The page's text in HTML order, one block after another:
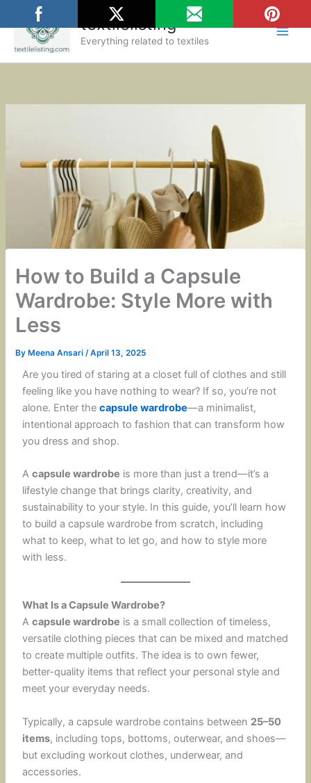
content
textilelisting
Everything related to textiles
How to Build a Capsule
Wardrobe: Style More with
Less
ByMeena Ansari /April 13, 2025
Are you tired of staring at a closet full of clothes and still
feeling like you have nothing to wear? If so, you’re not
alone. Enter thecapsule wardrobe—a minimalist,
intentional approach to fashion that can transform how
you dress and shop.
Acapsule wardrobe is more than just a trend—it’s a
lifestyle change that brings clarity, creativity, and
sustainability to your style. In this guide, you’ll learn how
to build a capsule wardrobe from scratch, including
what to keep, what to let go, and how to style more
with less.
What Is a Capsule Wardrobe?
Acapsule wardrobe is a small collection of timeless,
versatile clothing pieces that can be mixed and matched
to create multiple outfits. The idea is to own fewer,
better-quality items that reflect your personal style and
meet your everyday needs.
Typically, a capsule wardrobe contains between 25–50
items, including tops, bottoms, outerwear, and shoes—
but excluding workout clothes, underwear, and
accessories.